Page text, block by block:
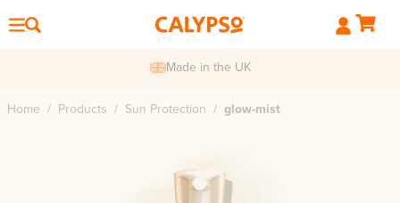
Home / Products / Sun Protection / glow-mist